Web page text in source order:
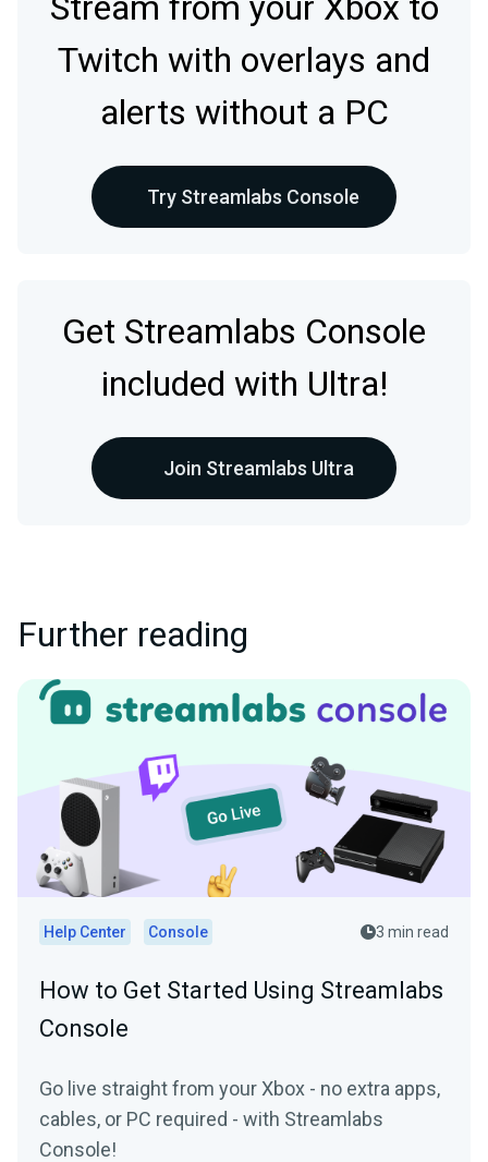
Twitch with overlays and
alerts without a PC
Try Streamlabs Console
Get Streamlabs Console
included with Ultra!
Join Streamlabs Ultra
Further reading
Help Center Console 3 min read
How to Get Started Using Streamlabs
Console
Go live straight from your Xbox - no extra apps,
cables, or PC required - with Streamlabs
Console!